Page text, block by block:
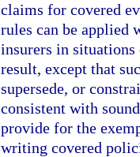
claims for covered
rules can be applied
insurers in situations
result, except that
supersede, or
consistent with
provide for the
writing covered